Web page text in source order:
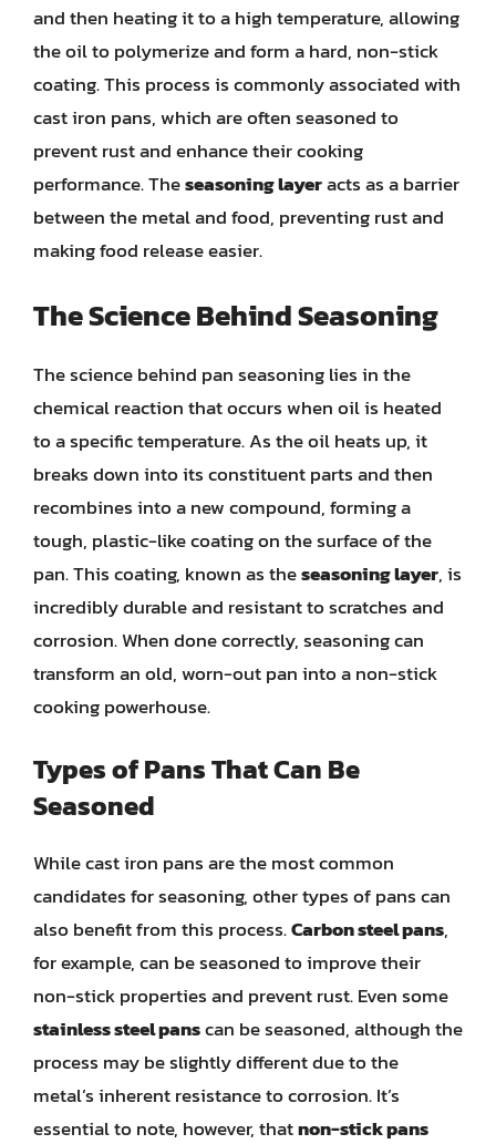
and then heating it to a high temperature, allowing
the oil to polymerize and form a hard, non-stick
coating. This process is commonly associated with
cast iron pans, which are often seasoned to
prevent rust and enhance their cooking
performance. Theseasoning layeracts as a barrier
between the metal and food, preventing rust and
making food release easier.
The Science Behind Seasoning
The science behind pan seasoning lies in the
chemical reaction that occurs when oil is heated
to a specific temperature. As the oil heats up, it
breaks down into its constituent parts and then
recombines into a new compound, forming a
tough, plastic-like coating on the surface of the
pan. This coating, known as theseasoning layer, is
incredibly durable and resistant to scratches and
corrosion. When done correctly, seasoning can
transform an old, worn-out pan into a non-stick
cooking powerhouse.
Types of Pans That Can Be
Seasoned
While cast iron pans are the most common
candidates for seasoning, other types of pans can
also benefit from this process.Carbon steel pans,
for example, can be seasoned to improve their
non-stick properties and prevent rust. Even some
stainless steel panscan be seasoned, although the
process may be slightly different due to the
metal’s inherent resistance to corrosion. It’s
essential to note, however, thatnon-stick pans